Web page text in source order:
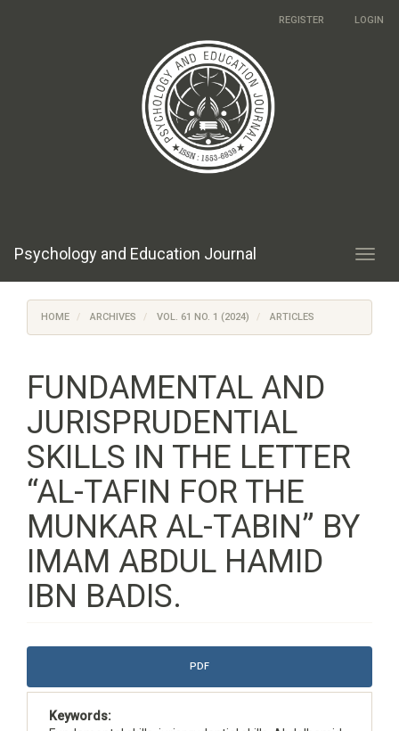
REGISTER LOGIN
Psychology and Education Journal
HOME ARCHIVES VOL. 61 NO. 1 (2024) ARTICLES
FUNDAMENTAL AND
JURISPRUDENTIAL
SKILLS IN THE LETTER
“AL-TAFIN FOR THE
MUNKAR AL-TABIN” BY
IMAM ABDUL HAMID
IBN BADIS.
Article
PDF
Keywords: